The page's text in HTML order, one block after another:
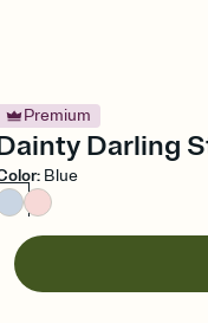
Premium
Darling
: Blue